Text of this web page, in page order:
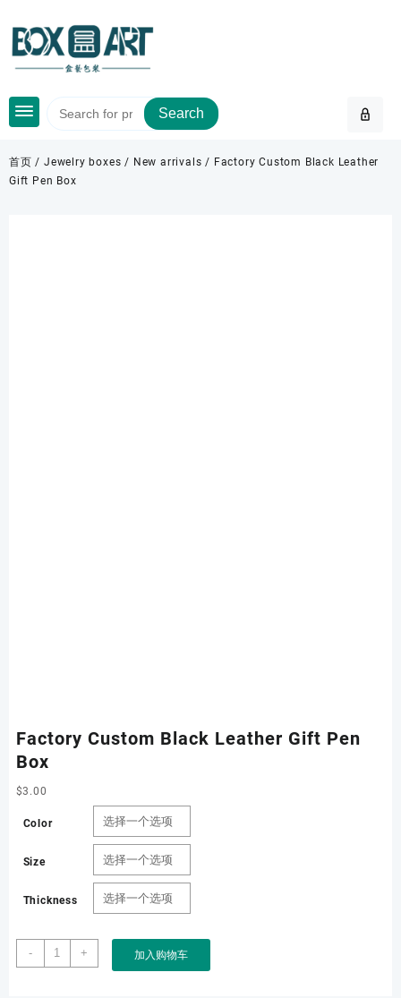
content
Search
首页 /Jewelry boxes / New arrivals / Factory Custom Black Leather
Gift Pen Box
Factory Custom Black Leather Gift Pen
Box
$3.00
Color
Size
Thickness
-
Factory
Custom
+ 加入购物车